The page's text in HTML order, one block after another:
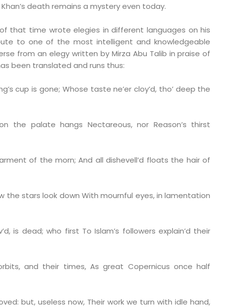
death remains a mystery even today.
that time wrote elegies in different languages on his
to one of the most intelligent and knowledgeable
from an elegy written by Mirza Abu Talib in praise of
been translated and runs thus:
cup is gone; Whose taste ne’er cloy’d, tho’ deep the
the palate hangs Nectareous, nor Reason’s thirst
of the morn; And all dishevell’d floats the hair of
the stars look down With mournful eyes, in lamentation
is dead; who first To Islam’s followers explain’d their
and their times,As great Copernicus once half
but, useless now,Their work we turn with idle hand,